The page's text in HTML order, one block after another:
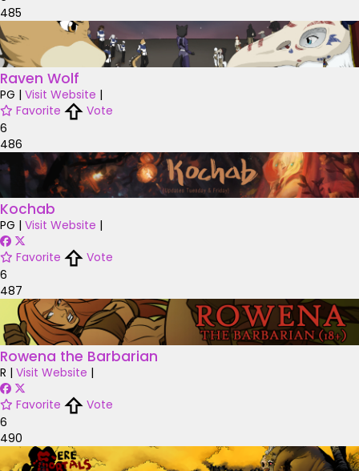
485
Raven Wolf
PG | Visit Website |
Favorite
Vote
6
486
Kochab
PG | Visit Website |
Favorite
Vote
6
487
Rowena the Barbarian
R | Visit Website |
Favorite
Vote
6
490